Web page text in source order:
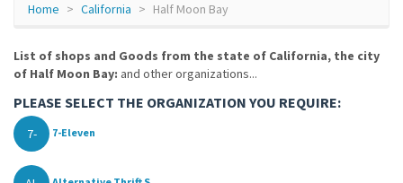
Home California Half Moon Bay
List of shops and Goods from the state of California, the city
of Half Moon Bay: and other organizations...
PLEASE SELECT THE ORGANIZATION YOU REQUIRE:
7- 7-Eleven